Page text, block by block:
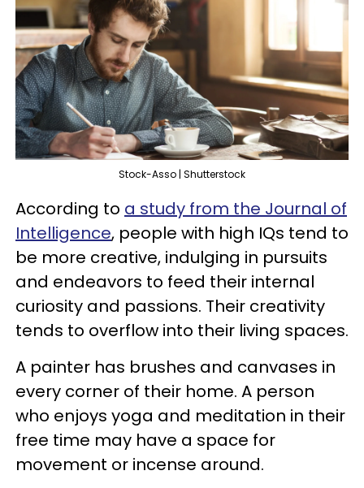
Stock-Asso | Shutterstock
According to a study from the Journal of
Intelligence, people with high IQs tend to
be more creative, indulging in pursuits
and endeavors to feed their internal
curiosity and passions. Their creativity
tends to overflow into their living spaces.
A painter has brushes and canvases in
every corner of their home. A person
who enjoys yoga and meditation in their
free time may have a space for
movement or incense around.